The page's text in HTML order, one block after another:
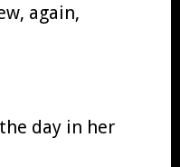
again,
day in her